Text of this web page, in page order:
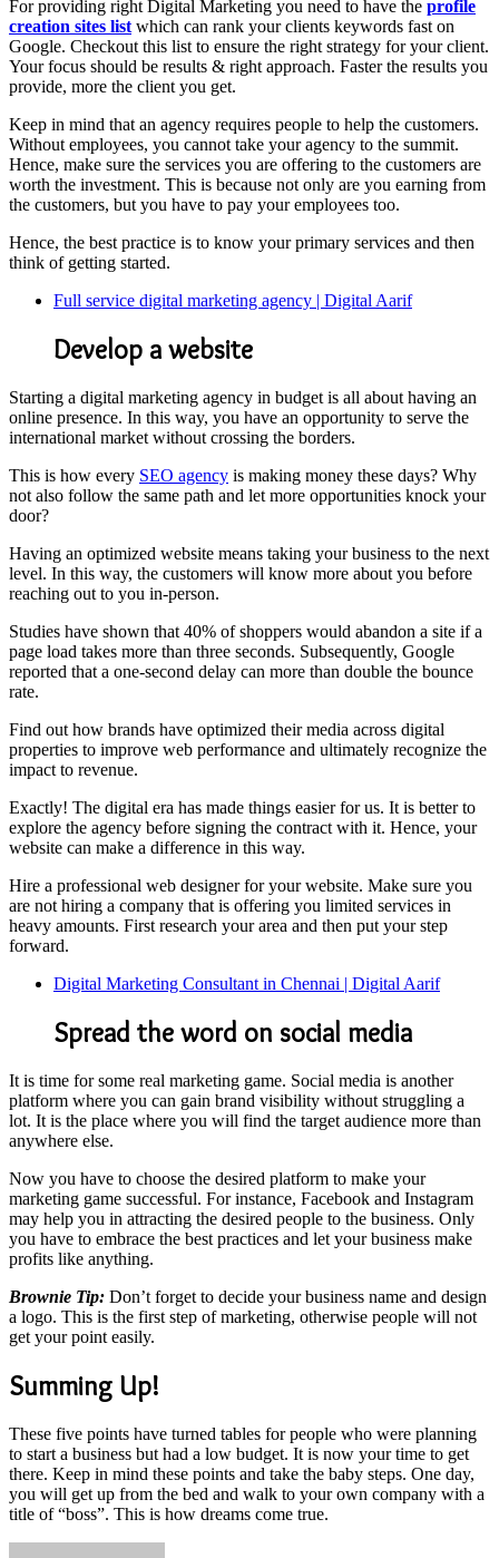
For providing right Digital Marketing you need to have the profile
creation sites list which can rank your clients keywords fast on
Google. Checkout this list to ensure the right strategy for your client.
Your focus should be results & right approach. Faster the results you
provide, more the client you get.
Keep in mind that an agency requires people to help the customers.
Without employees, you cannot take your agency to the summit.
Hence, make sure the services you are offering to the customers are
worth the investment. This is because not only are you earning from
the customers, but you have to pay your employees too.
Hence, the best practice is to know your primary services and then
think of getting started.
Full service digital marketing agency | Digital Aarif
Develop a website
Starting a digital marketing agency in budget is all about having an
online presence. In this way, you have an opportunity to serve the
international market without crossing the borders.
This is how every SEO agency is making money these days? Why
not also follow the same path and let more opportunities knock your
door?
Having an optimized website means taking your business to the next
level. In this way, the customers will know more about you before
reaching out to you in-person.
Studies have shown that 40% of shoppers would abandon a site if a
page load takes more than three seconds. Subsequently, Google
reported that a one-second delay can more than double the bounce
rate.
Find out how brands have optimized their media across digital
properties to improve web performance and ultimately recognize the
impact to revenue.
Exactly! The digital era has made things easier for us. It is better to
explore the agency before signing the contract with it. Hence, your
website can make a difference in this way.
Hire a professional web designer for your website. Make sure you
are not hiring a company that is offering you limited services in
heavy amounts. First research your area and then put your step
forward.
Digital Marketing Consultant in Chennai | Digital Aarif
Spread the word on social media
It is time for some real marketing game. Social media is another
platform where you can gain brand visibility without struggling a
lot. It is the place where you will find the target audience more than
anywhere else.
Now you have to choose the desired platform to make your
marketing game successful. For instance, Facebook and Instagram
may help you in attracting the desired people to the business. Only
you have to embrace the best practices and let your business make
profits like anything.
Brownie Tip: Don’t forget to decide your business name and design
a logo. This is the first step of marketing, otherwise people will not
get your point easily.
Summing Up!
These five points have turned tables for people who were planning
to start a business but had a low budget. It is now your time to get
there. Keep in mind these points and take the baby steps. One day,
you will get up from the bed and walk to your own company with a
title of “boss”. This is how dreams come true.